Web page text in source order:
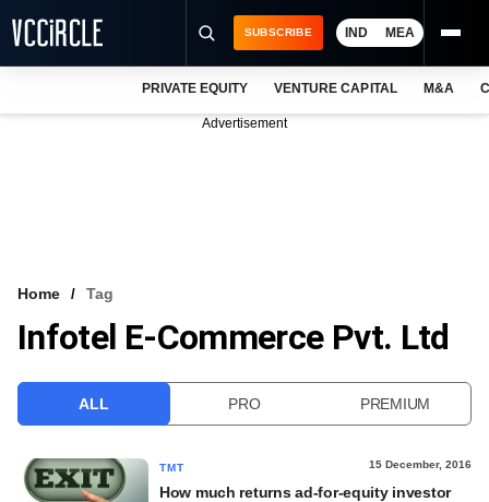
VCC INTELLIGENCE
SUBSCRIBE IND MEA
PRIVATE EQUITY VENTURE CAPITAL M&A
Advertisement
Home Tag
Infotel E-Commerce Pvt. Ltd
ALL PRO PREMIUM
TMT 15 December, 2016
How much returns ad-for-equity investor